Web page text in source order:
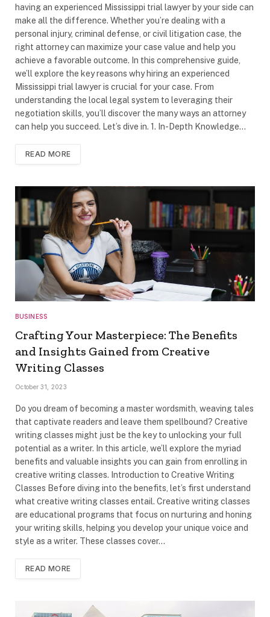
having an experienced Mississippi trial lawyer by your side can
make all the difference. Whether you’re dealing with a
personal injury, criminal defense, or civil litigation case, the
right attorney can maximize your case value and help you
achieve a favorable outcome. In this comprehensive guide,
we’ll explore the key reasons why hiring an experienced
Mississippi trial lawyer is crucial for your case. From
understanding the local legal system to leveraging their
negotiation skills, you’ll discover the many ways an attorney
can help you succeed. Let’s dive in. 1. In-Depth Knowledge…
READ MORE
BUSINESS
Crafting Your Masterpiece: The Benefits
and Insights Gained from Creative
Writing Classes
October 31, 2023
Do you dream of becoming a master wordsmith, weaving tales
that captivate readers and leave them spellbound? Creative
writing classes might just be the key to unlocking your full
potential as a writer. In this article, we’ll explore the myriad
benefits and valuable insights you can gain from enrolling in
creative writing classes. Introduction to Creative Writing
Classes Before diving into the benefits, let’s first understand
what creative writing classes entail. Creative writing classes
are educational programs that focus on nurturing and honing
your writing skills, helping you develop your unique voice and
style as a writer. These classes cover…
READ MORE